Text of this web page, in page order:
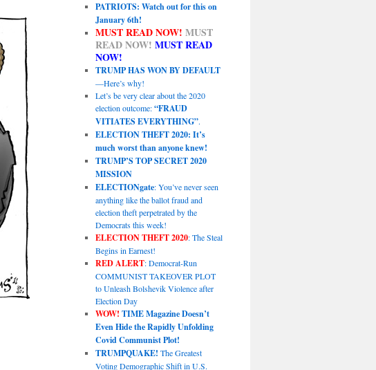
PATRIOTS: Watch out for this on
January 6th!
MUST READ NOW! MUST
READ NOW! MUST READ
NOW!
TRUMP HAS WON BY DEFAULT
—Here’s why!
Let’s be very clear about the 2020
election outcome:“FRAUD
VITIATES EVERYTHING”.
ELECTION THEFT 2020: It’s
much worst than anyone knew!
TRUMP’S TOP SECRET 2020
MISSION
ELECTIONgate: You’ve never seen
anything like the ballot fraud and
election theft perpetrated by the
Democrats this week!
ELECTION THEFT 2020: The Steal
Begins in Earnest!
RED ALERT: Democrat-Run
COMMUNIST TAKEOVER PLOT
to Unleash Bolshevik Violence after
Election Day
WOW! TIME Magazine Doesn’t
Even Hide the Rapidly Unfolding
Covid Communist Plot!
TRUMPQUAKE! The Greatest
Voting Demographic Shift in U.S.